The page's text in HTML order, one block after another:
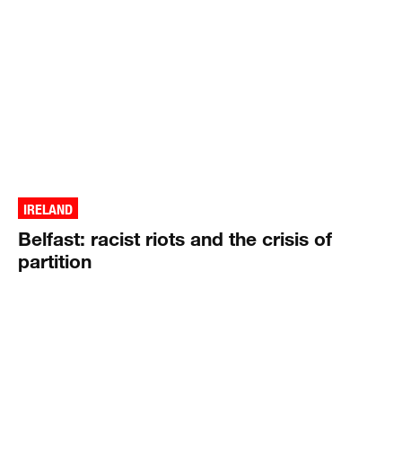
IRELAND
Belfast: racist riots and the crisis of
partition